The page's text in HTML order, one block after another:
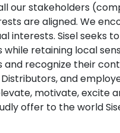
our stakeholders
are aligned. We
interests. Sisel
retaining local
and recognize their
and
motivate, excite
offer to the world